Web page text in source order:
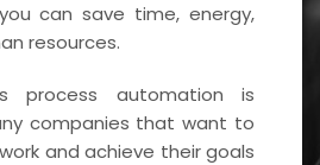
can save time, energy,
resources.
process automation is
companies that want to
and achieve their goals